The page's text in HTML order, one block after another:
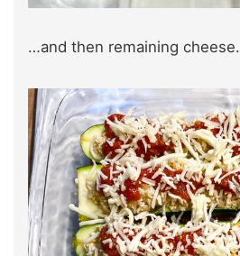
…and then remaining cheese.